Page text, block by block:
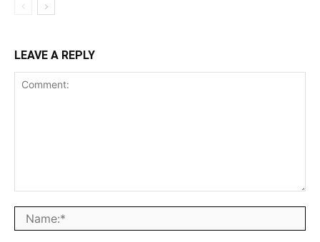
LEAVE A REPLY